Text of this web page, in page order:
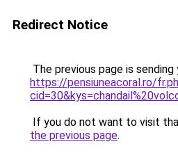
Redirect Notice
The previous page is
https://pensiuneacoral.ro/
If you do not want to visit
the previous page.